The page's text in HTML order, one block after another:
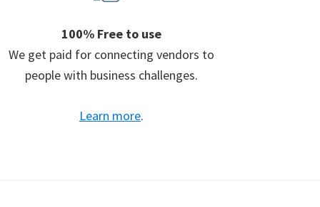
100% Free to use
We get paid for connecting vendors to
people with business challenges.
Learn more.